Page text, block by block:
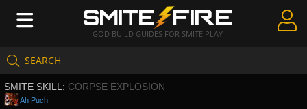
GOD BUILD GUIDES FOR SMITE PLAY
SEARCH
Create Guides
Guides & Builds
SMITE SKILL: CORPSE EXPLOSION
Ah Puch